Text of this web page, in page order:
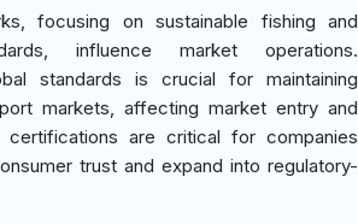
focusing on sustainable fishing and
influence market operations.
standards is crucial for maintaining
markets, affecting market entry and
certifications are critical for companies
trust and expand into regulatory-